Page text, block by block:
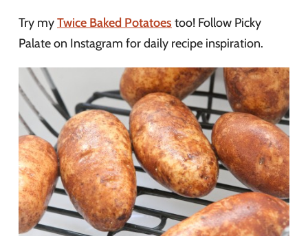
Try myTwice Baked Potatoes too! Follow Picky
Palate on Instagram for daily recipe inspiration.